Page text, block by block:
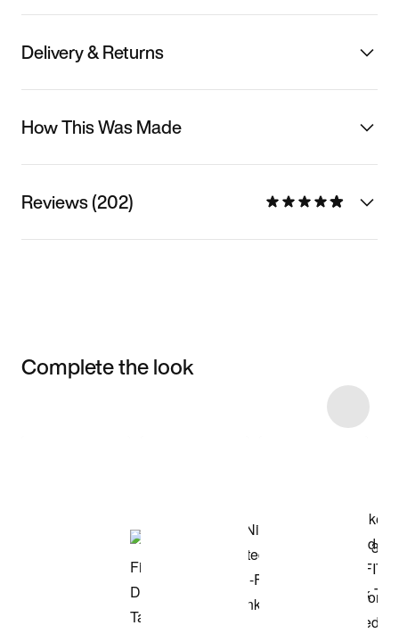
Delivery & Returns
How This Was Made
Reviews (202)
Complete the look